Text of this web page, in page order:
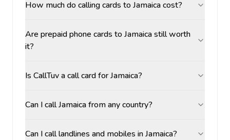
How much do calling cards to Jamaica cost?
Are prepaid phone cards to Jamaica still worth
it?
Is CallTuv a call card for Jamaica?
Can I call Jamaica from any country?
Can I call landlines and mobiles in Jamaica?